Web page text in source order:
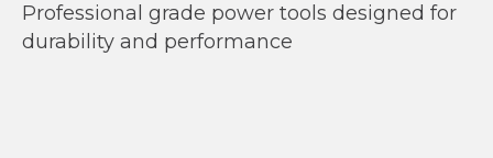
Professional grade power tools designed for
durability and performance